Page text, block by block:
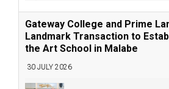
Gateway College and Prime
Landmark Transaction to
the Art School in Malabe
30 JULY 2026